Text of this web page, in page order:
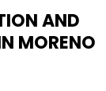
AND
MORENO